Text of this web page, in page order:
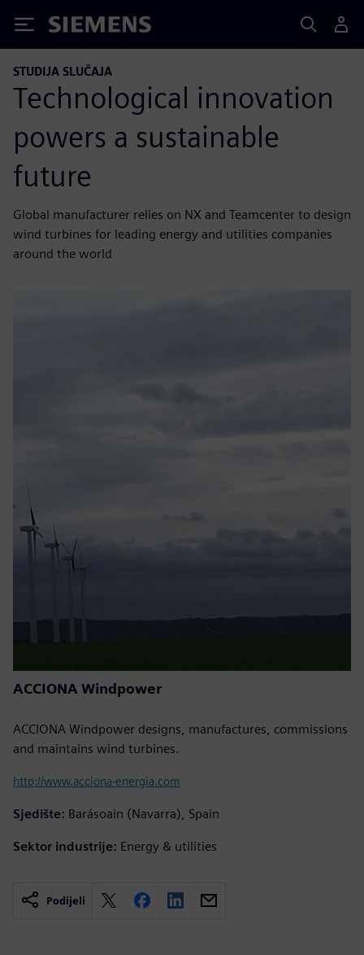
Siemens
STUDIJA SLUČAJA
Technological innovation
powers a sustainable
future
Global manufacturer relies on NX and Teamcenter to design
wind turbines for leading energy and utilities companies
around the world
ACCIONA Windpower
ACCIONA Windpower designs, manufactures, commissions
and maintains wind turbines.
http://www.acciona-energia.com
Sjedište: Barásoain (Navarra), Spain
Sektor industrije: Energy & utilities
Podijeli